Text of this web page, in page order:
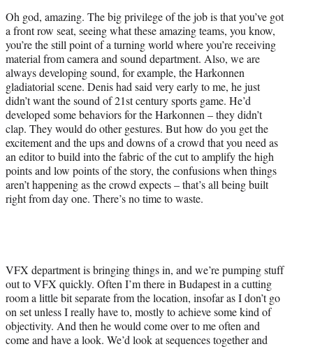
Oh god, amazing. The big privilege of the job is that you’ve got
a front row seat, seeing what these amazing teams, you know,
you’re the still point of a turning world where you’re receiving
material from camera and sound department. Also, we are
always developing sound, for example, the Harkonnen
gladiatorial scene. Denis had said very early to me, he just
didn’t want the sound of 21st century sports game. He’d
developed some behaviors for the Harkonnen – they didn’t
clap. They would do other gestures. But how do you get the
excitement and the ups and downs of a crowd that you need as
an editor to build into the fabric of the cut to amplify the high
points and low points of the story, the confusions when things
aren’t happening as the crowd expects – that’s all being built
right from day one. There’s no time to waste.
VFX department is bringing things in, and we’re pumping stuff
out to VFX quickly. Often I’m there in Budapest in a cutting
room a little bit separate from the location, insofar as I don’t go
on set unless I really have to, mostly to achieve some kind of
objectivity. And then he would come over to me often and
come and have a look. We’d look at sequences together and